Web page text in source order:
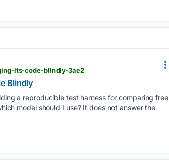
its-code-blindly-3ae2
Blindly
a reproducible test harness for comparing free
model should I use? It does not answer the